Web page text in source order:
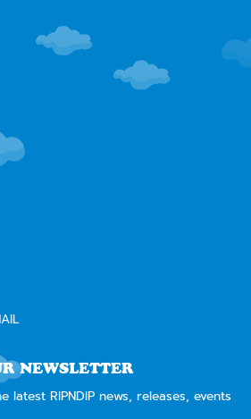
NEWSLETTER
RIPNDIP news, releases, events